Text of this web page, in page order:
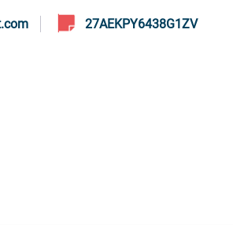
27AEKPY6438G1ZV